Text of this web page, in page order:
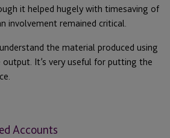
it helped hugely with timesaving of
involvement remained critical.
the material produced using
It’s very useful for putting the
Accounts